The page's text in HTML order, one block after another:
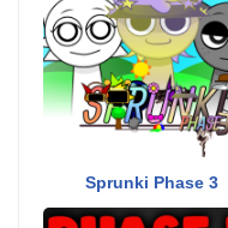
Sprunki Phase 3